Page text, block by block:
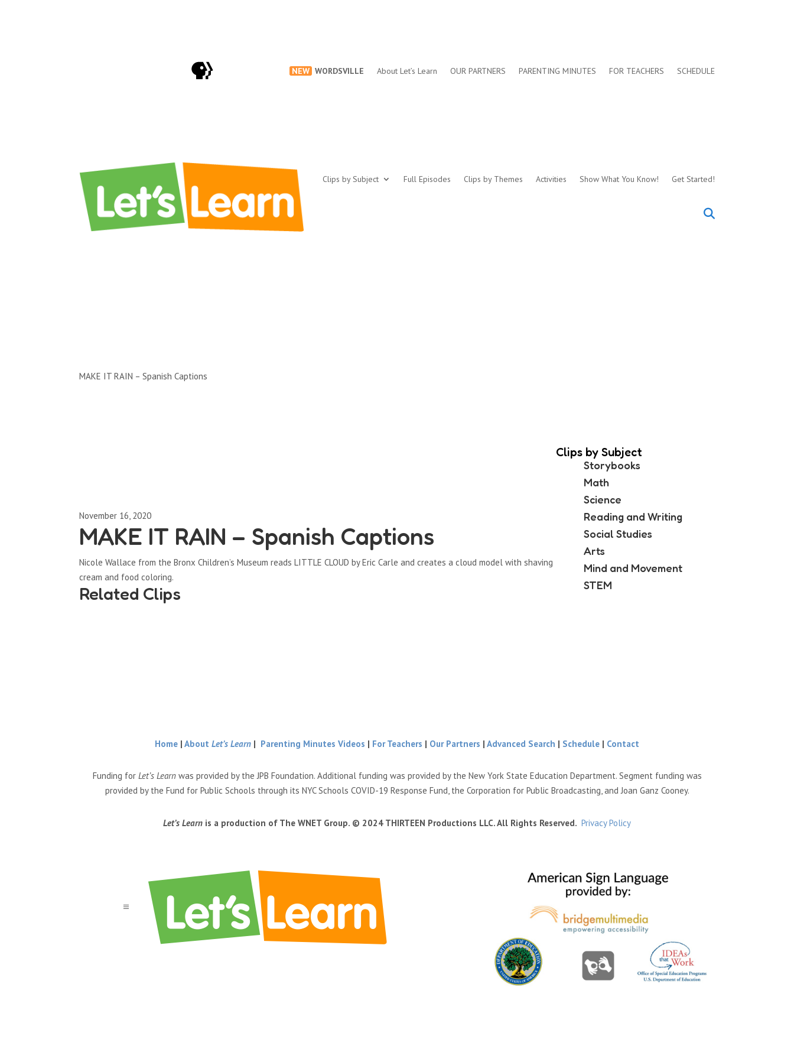
NEW WORDSVILLE About Let’s Learn OUR PARTNERS PARENTING MINUTES FOR TEACHERS SCHEDULE
Clips by Subject Full Episodes Clips by Themes Activities Show What You Know! Get Started!
MAKE IT RAIN – Spanish Captions
November 16, 2020
MAKE IT RAIN – Spanish Captions
Nicole Wallace from the Bronx Children’s Museum reads LITTLE CLOUD by Eric Carle and creates a cloud model with shaving
cream and food coloring.
Related Clips
Clips by Subject
Storybooks
Math
Science
Reading and Writing
Social Studies
Arts
Mind and Movement
STEM
Home | About Let’s Learn | Parenting Minutes Videos | For Teachers | Our Partners | Advanced Search | Schedule | Contact
Funding for Let’s Learnwas provided by the JPB Foundation. Additional funding was provided by the New York State Education Department. Segment funding was
provided by the Fund for Public Schools through its NYC Schools COVID-19 Response Fund, the Corporation for Public Broadcasting, and Joan Ganz Cooney.
Let’s Learn is a production of The WNET Group. © 2024 THIRTEEN Productions LLC. All Rights Reserved. Privacy Policy
a